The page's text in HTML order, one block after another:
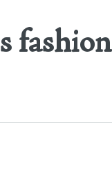
fashion